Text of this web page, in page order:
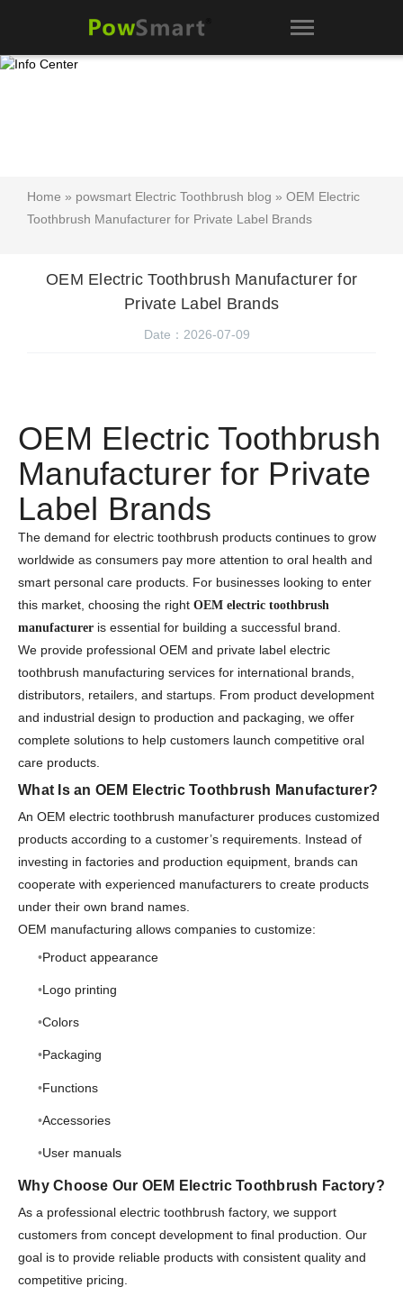
Home » powsmart Electric Toothbrush blog » OEM Electric
Toothbrush Manufacturer for Private Label Brands
OEM Electric Toothbrush Manufacturer for
Private Label Brands
Date：2026-07-09
OEM Electric Toothbrush
Manufacturer for Private
Label Brands
The demand for electric toothbrush products continues to grow
worldwide as consumers pay more attention to oral health and
smart personal care products. For businesses looking to enter
this market, choosing the right OEM electric toothbrush
manufacturer is essential for building a successful brand.
We provide professional OEM and private label electric
toothbrush manufacturing services for international brands,
distributors, retailers, and startups. From product development
and industrial design to production and packaging, we offer
complete solutions to help customers launch competitive oral
care products.
What Is an OEM Electric Toothbrush Manufacturer?
An OEM electric toothbrush manufacturer produces customized
products according to a customer’s requirements. Instead of
investing in factories and production equipment, brands can
cooperate with experienced manufacturers to create products
under their own brand names.
OEM manufacturing allows companies to customize:
Product appearance
Logo printing
Colors
Packaging
Functions
Accessories
User manuals
Why Choose Our OEM Electric Toothbrush Factory?
As a professional electric toothbrush factory, we support
customers from concept development to final production. Our
goal is to provide reliable products with consistent quality and
competitive pricing.